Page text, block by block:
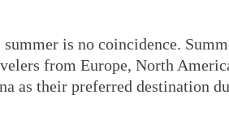
is no coincidence.
from Europe, North
as their preferred destination